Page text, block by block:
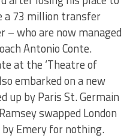
a 73 million transfer
– who are now managed
Antonio Conte.
at the ‘Theatre of
embarked on a new
up by Paris St. Germain
swapped London
Emery for nothing.